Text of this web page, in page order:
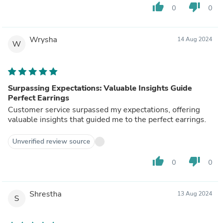
thumb_up 0 thumb_down 0
W Wrysha 14 Aug 2024
Surpassing Expectations: Valuable Insights Guide
Perfect Earrings
Customer service surpassed my expectations, offering
valuable insights that guided me to the perfect earrings.
Unverified review source
thumb_up 0 thumb_down 0
S Shrestha 13 Aug 2024